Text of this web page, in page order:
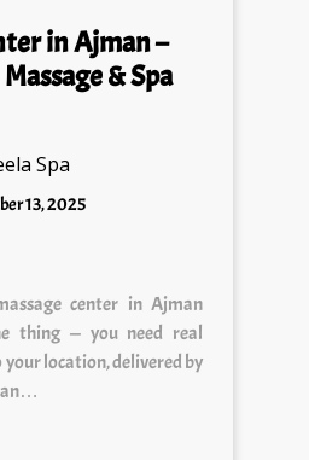
in Ajman –
& Spa
13, 2025
thing — you need real
location, delivered by